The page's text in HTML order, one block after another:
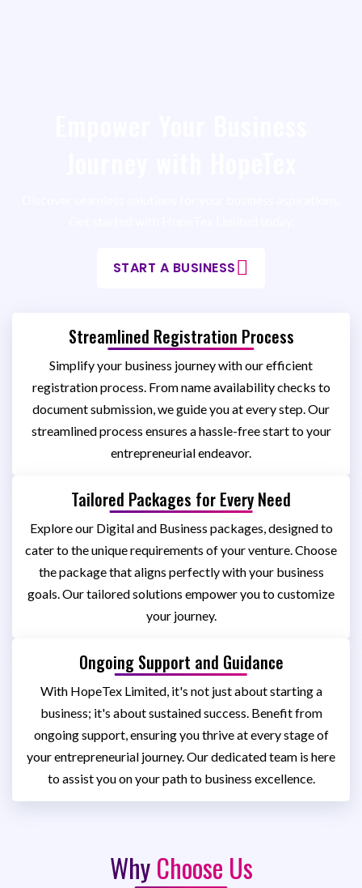
START A BUSINESS
Streamlined Registration Process
Simplify your business journey with our efficient
registration process. From name availability checks to
document submission, we guide you at every step. Our
streamlined process ensures a hassle-free start to your
entrepreneurial endeavor.
Tailored Packages for Every Need
Explore our Digital and Business packages, designed to
cater to the unique requirements of your venture. Choose
the package that aligns perfectly with your business
goals. Our tailored solutions empower you to customize
your journey.
Ongoing Support and Guidance
With HopeTex Limited, it's not just about starting a
business; it's about sustained success. Benefit from
ongoing support, ensuring you thrive at every stage of
your entrepreneurial journey. Our dedicated team is here
to assist you on your path to business excellence.
WhyChoose Us